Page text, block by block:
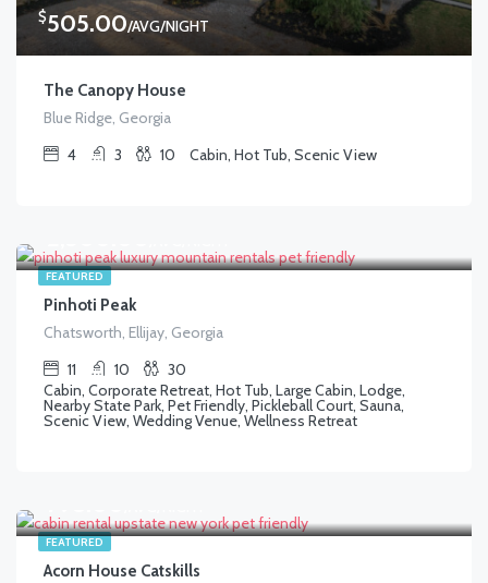
$505.00/AVG/NIGHT
The Canopy House
Blue Ridge, Georgia
4
3 10 Cabin, Hot Tub, Scenic View
FEATURED
Pinhoti Peak
Chatsworth, Ellijay, Georgia
11
10
30
Cabin, Corporate Retreat, Hot Tub, Large Cabin, Lodge,
Nearby State Park, Pet Friendly, Pickleball Court, Sauna,
Scenic View, Wedding Venue, Wellness Retreat
FEATURED
Acorn House Catskills